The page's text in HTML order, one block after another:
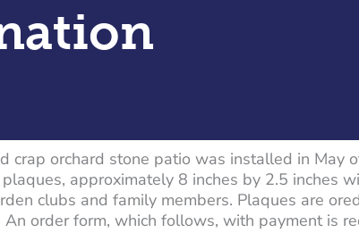
orchard stone patio was installed in May
approximately 8 inches by 2.5 inches
clubs and family members. Plaques are
order form, which follows, with payment is